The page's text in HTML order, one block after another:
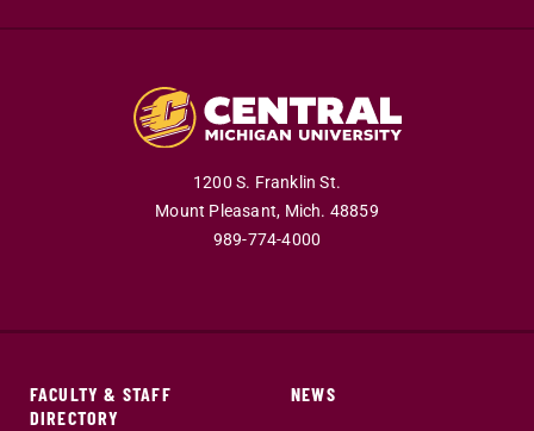
1200 S. Franklin St.
Mount Pleasant, Mich. 48859
989-774-4000
FACULTY & STAFF
DIRECTORY
NEWS